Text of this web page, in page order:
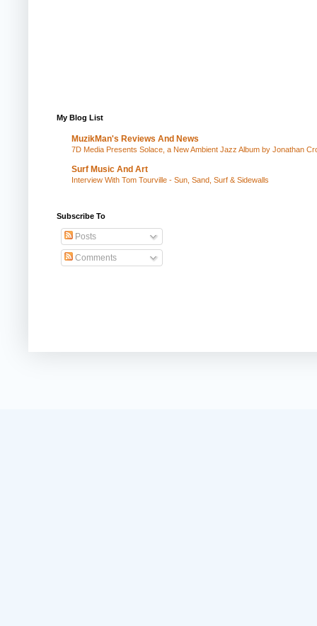
My Blog List
MuzikMan's Reviews And News
7D Media Presents Solace, a New Ambient Jazz Album by Jonathan
Surf Music And Art
Interview With Tom Tourville - Sun, Sand, Surf & Sidewalls
Subscribe To
Posts
Comments